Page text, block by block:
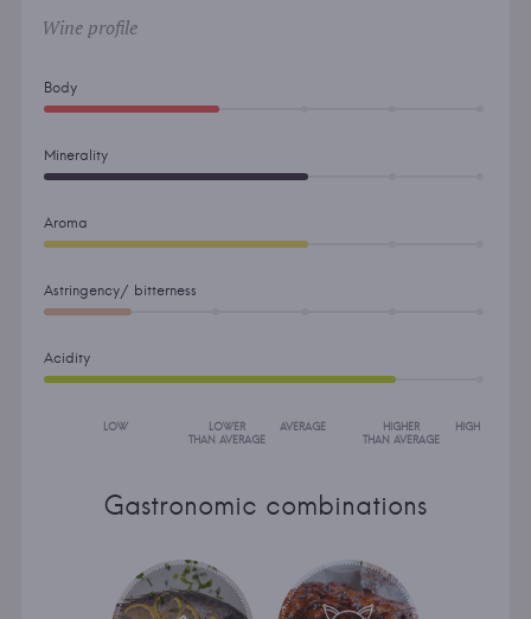
Wine profile
Body
Minerality
Aroma
Astringency/ bitterness
Acidity
LOW
LOWER
THAN AVERAGE
AVERAGE
HIGHER
THAN AVERAGE
HIGH
Gastronomic combinations